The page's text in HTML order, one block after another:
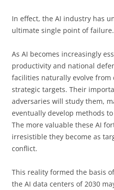
In effect, the AI industry has
ultimate single point of failure.
As AI becomes increasingly
productivity and national
facilities naturally evolve from
strategic targets. Their
adversaries will study them,
eventually develop methods
The more valuable these AI
irresistible they become as
conflict.
This reality formed the basis
the AI data centers of 2030